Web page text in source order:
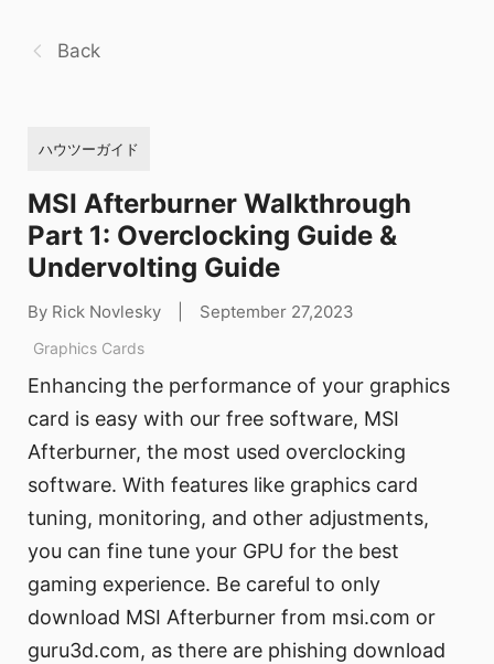
Back
ハウツーガイド
MSI Afterburner Walkthrough
Part 1: Overclocking Guide &
Undervolting Guide
By Rick Novlesky September 27,2023
Graphics Cards
Enhancing the performance of your graphics
card is easy with our free software, MSI
Afterburner, the most used overclocking
software. With features like graphics card
tuning, monitoring, and other adjustments,
you can fine tune your GPU for the best
gaming experience. Be careful to only
download MSI Afterburner from msi.com or
guru3d.com, as there are phishing download